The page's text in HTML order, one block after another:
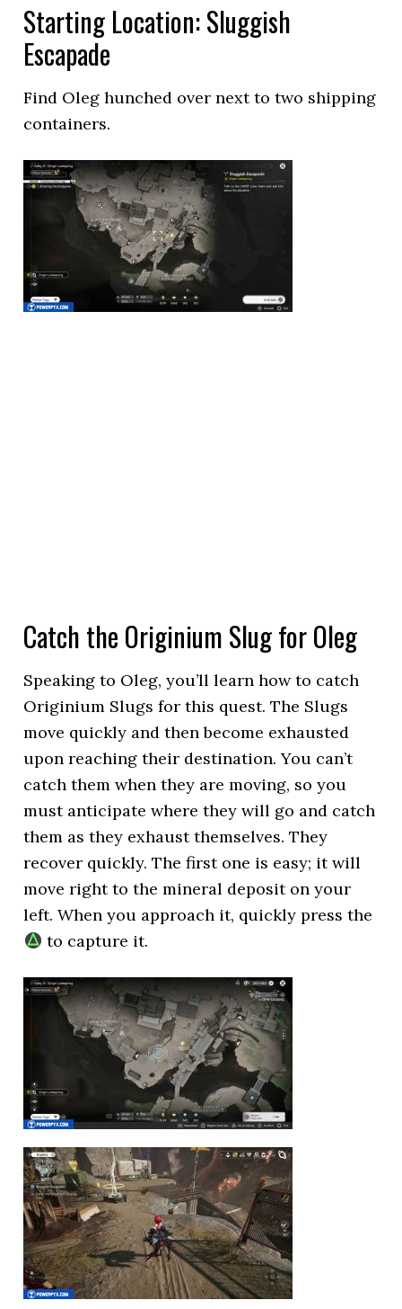
Starting Location: Sluggish
Escapade
Find Oleg hunched over next to two shipping
containers.
Catch the Originium Slug for Oleg
Speaking to Oleg, you’ll learn how to catch
Originium Slugs for this quest. The Slugs
move quickly and then become exhausted
upon reaching their destination. You can’t
catch them when they are moving, so you
must anticipate where they will go and catch
them as they exhaust themselves. They
recover quickly. The first one is easy; it will
move right to the mineral deposit on your
left. When you approach it, quickly press the
to capture it.